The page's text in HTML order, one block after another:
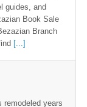
guides, and
Book Sale
Branch
[...]
remodeled years